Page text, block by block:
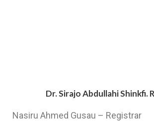
Dr. Sirajo Abdullahi Shinkfi.
Nasiru Ahmed Gusau – Registrar